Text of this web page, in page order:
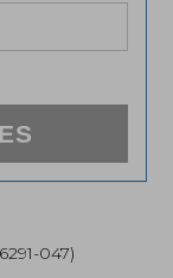
047)